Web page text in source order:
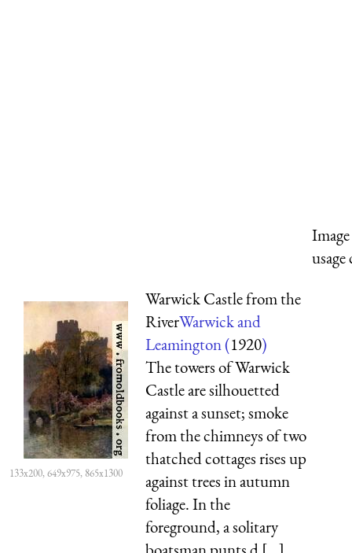
133x200, 649x975, 865x1300
Warwick Castle from the
RiverWarwick and
Leamington (1920)
The towers of Warwick
Castle are silhouetted
against a sunset; smoke
from the chimneys of two
thatched cottages rises up
against trees in autumn
foliage. In the
foreground, a solitary